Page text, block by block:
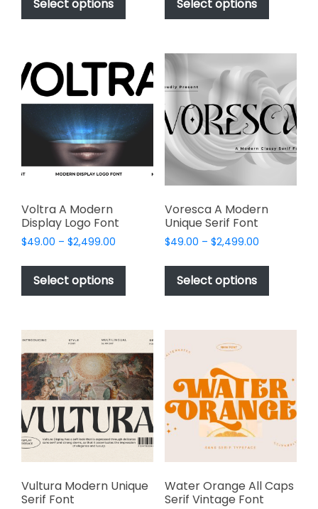
$2,499.00
Select options
has
variants.
The
options
may
be
chosen
product
$2,499.00
Select options
has
variants.
options
may
be
chosen
on
product
page
Voltra A Modern
Display Logo Font
$49.00 – $2,499.00
$49.00
$2,499.00
Select options
This
has
variants.
options
may
be
chosen
on
the
product
page
Voresca A Modern
Unique Serif Font
$49.00 – $2,499.00Price
$49.00
$2,499.00
Select options
This
has
variants.
may
be
chosen
the
product
page
Vultura Modern Unique
Serif Font
Water Orange All Caps
Serif Vintage Font